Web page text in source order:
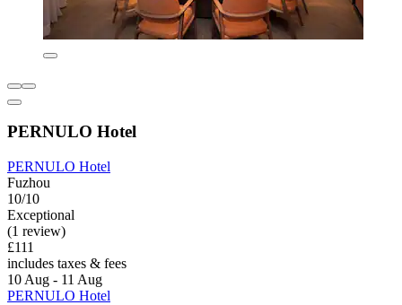
PERNULO Hotel
PERNULO Hotel
Fuzhou
10/10
Exceptional
(1 review)
£111
includes taxes & fees
10 Aug - 11 Aug
PERNULO Hotel